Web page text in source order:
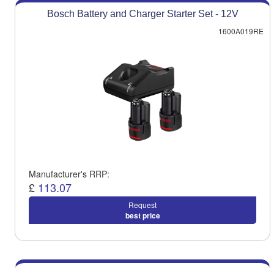
Bosch Battery and Charger Starter Set - 12V
1600A019RE
Manufacturer's RRP:
£ 113.07
Request
best price